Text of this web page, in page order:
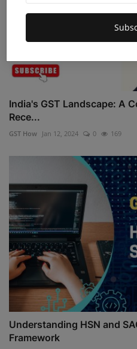
India's GST Landscape: A
Rece...
GST How Jan 12, 2024 0 169
Understanding HSN and
Framework